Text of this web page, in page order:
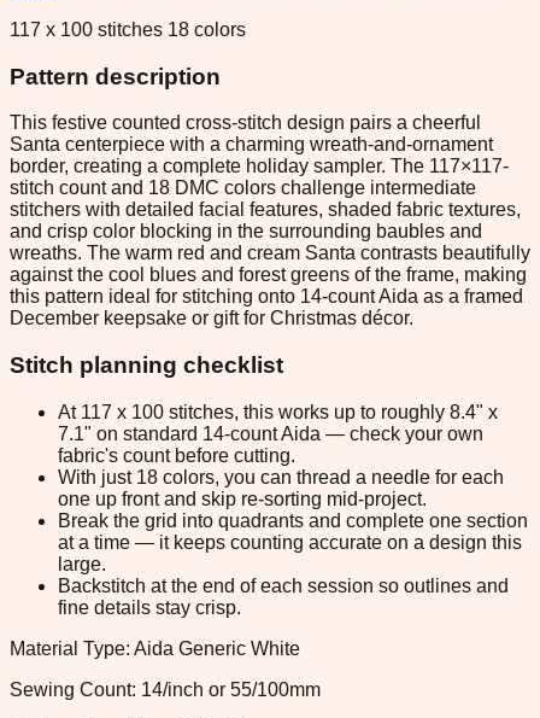
117 x 100 stitches 18 colors
Pattern description
This festive counted cross-stitch design pairs a cheerful
Santa centerpiece with a charming wreath-and-ornament
border, creating a complete holiday sampler. The 117×117-
stitch count and 18 DMC colors challenge intermediate
stitchers with detailed facial features, shaded fabric textures,
and crisp color blocking in the surrounding baubles and
wreaths. The warm red and cream Santa contrasts beautifully
against the cool blues and forest greens of the frame, making
this pattern ideal for stitching onto 14-count Aida as a framed
December keepsake or gift for Christmas décor.
Stitch planning checklist
At 117 x 100 stitches, this works up to roughly 8.4" x
7.1" on standard 14-count Aida — check your own
fabric's count before cutting.
With just 18 colors, you can thread a needle for each
one up front and skip re-sorting mid-project.
Break the grid into quadrants and complete one section
at a time — it keeps counting accurate on a design this
large.
Backstitch at the end of each session so outlines and
fine details stay crisp.
Material Type: Aida Generic White
Sewing Count: 14/inch or 55/100mm